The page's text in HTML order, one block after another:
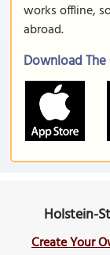
works offline,
abroad.
Download
Holstein-
Create Your